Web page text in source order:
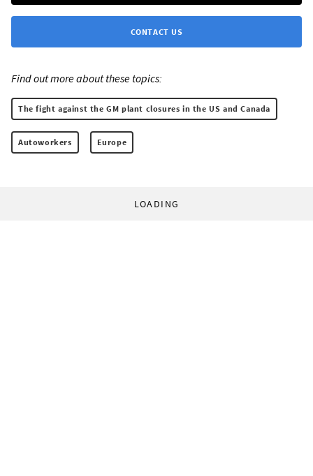
CONTACT US
Find out more about these topics:
The fight against the GM plant closures in the US and Canada
Autoworkers Europe
LOADING